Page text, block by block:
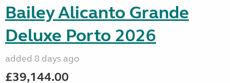
Bailey Alicanto Grande
Deluxe Porto 2026
added 8 days ago
£39,144.00